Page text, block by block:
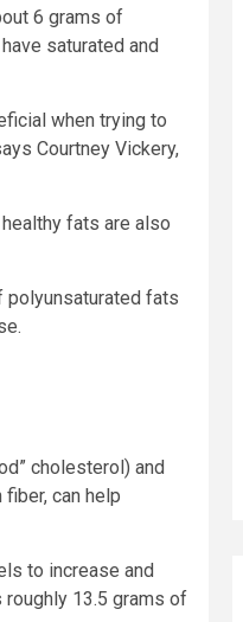
6 grams of
saturated and
when trying to
Courtney Vickery,
fats are also
fats
cholesterol) and
can help
to increase and
roughly 13.5 grams of